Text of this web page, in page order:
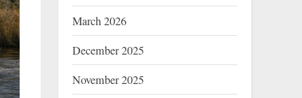
March 2026
December 2025
November 2025